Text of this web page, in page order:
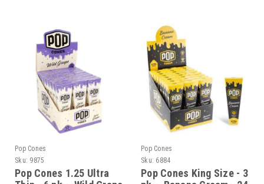
Pop Cones
Sku: 9875
Pop Cones 1.25 Ultra
Pop Cones
Sku: 6884
Pop Cones King Size - 3